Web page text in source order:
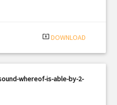
system_update_alt DOWNLOAD
whereof-is-able-by-2-